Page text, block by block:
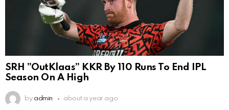
SRH ”OutKlaas” KKR By 110 Runs To End IPL
Season On A High
by admin about a year ago